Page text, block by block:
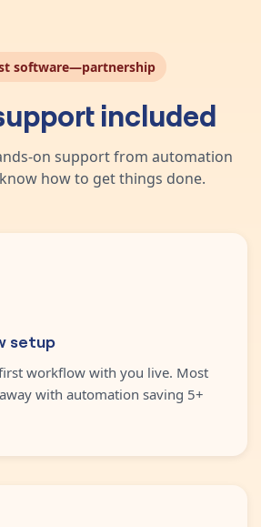
software—partnership
included
on support from automation
how to get things done.
setup
workflow with you live. Most
with automation saving 5+